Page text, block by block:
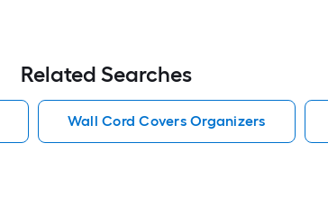
Related Searches
Wall Cord Covers Organizers